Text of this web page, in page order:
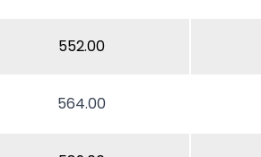
552.00
564.00